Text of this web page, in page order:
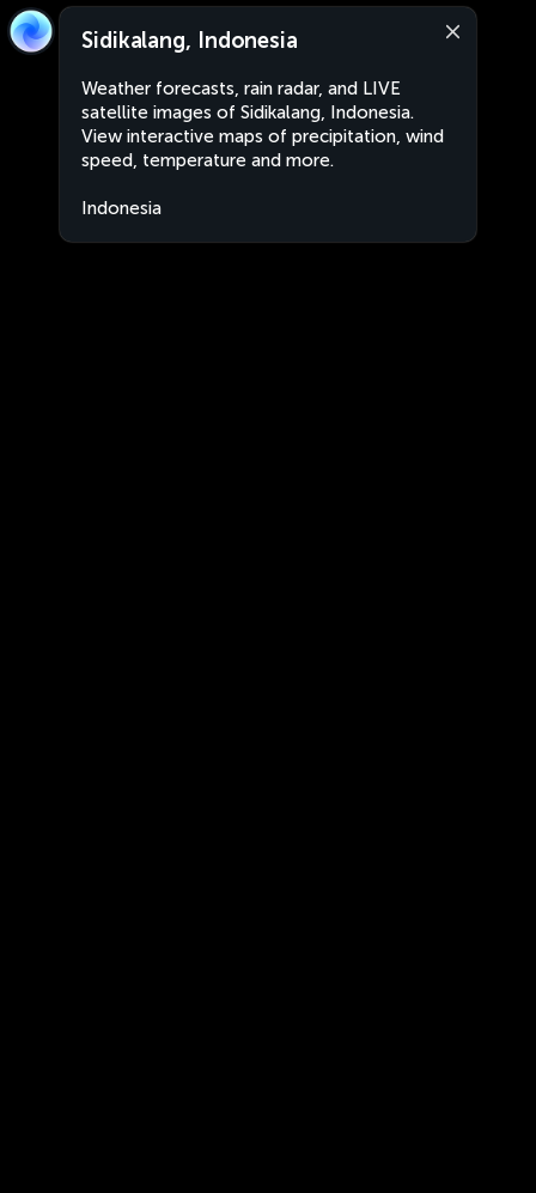
Sidikalang, Indonesia
Weather forecasts, rain radar, and LIVE
satellite images of Sidikalang, Indonesia.
View interactive maps of precipitation, wind
speed, temperature and more.
Indonesia